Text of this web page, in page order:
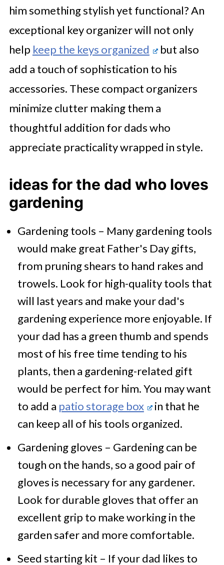
him something stylish yet functional? An
exceptional key organizer will not only
help keep the keys organized
but also
add a touch of sophistication to his
accessories. These compact organizers
minimize clutter making them a
thoughtful addition for dads who
appreciate practicality wrapped in style.
ideas for the dad who loves
gardening
Gardening tools – Many gardening tools
would make great Father's Day gifts,
from pruning shears to hand rakes and
trowels. Look for high-quality tools that
will last years and make your dad's
gardening experience more enjoyable. If
your dad has a green thumb and spends
most of his free time tending to his
plants, then a gardening-related gift
would be perfect for him. You may want
to add a patio storage box
in that he
can keep all of his tools organized.
Gardening gloves – Gardening can be
tough on the hands, so a good pair of
gloves is necessary for any gardener.
Look for durable gloves that offer an
excellent grip to make working in the
garden safer and more comfortable.
Seed starting kit – If your dad likes to